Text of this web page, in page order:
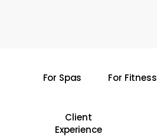
For Spas For Fitness
Client
Experience